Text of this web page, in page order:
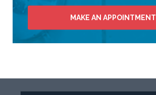
MAKE AN APPOINTMENT